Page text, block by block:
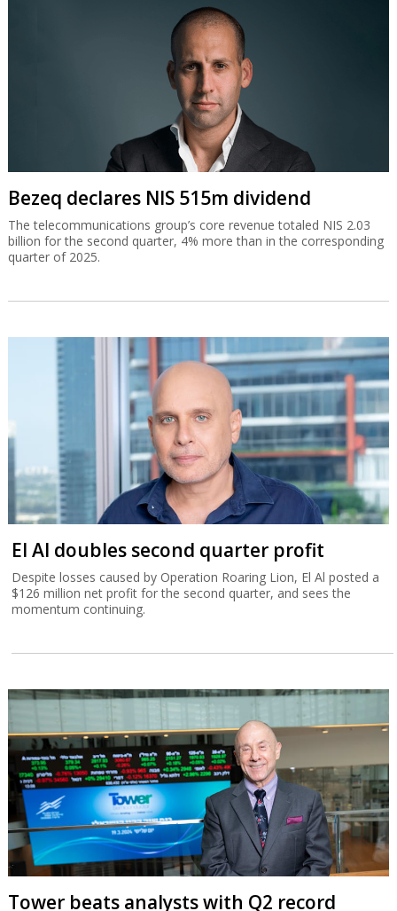
Bezeq declares NIS 515m dividend
The telecommunications group’s core revenue totaled NIS 2.03
billion for the second quarter, 4% more than in the corresponding
quarter of 2025.
El Al doubles second quarter profit
Despite losses caused by Operation Roaring Lion, El Al posted a
$126 million net profit for the second quarter, and sees the
momentum continuing.
Tower beats analysts with Q2 record